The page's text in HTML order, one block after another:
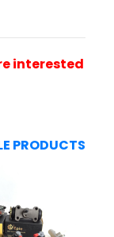
interested
PRODUCTS